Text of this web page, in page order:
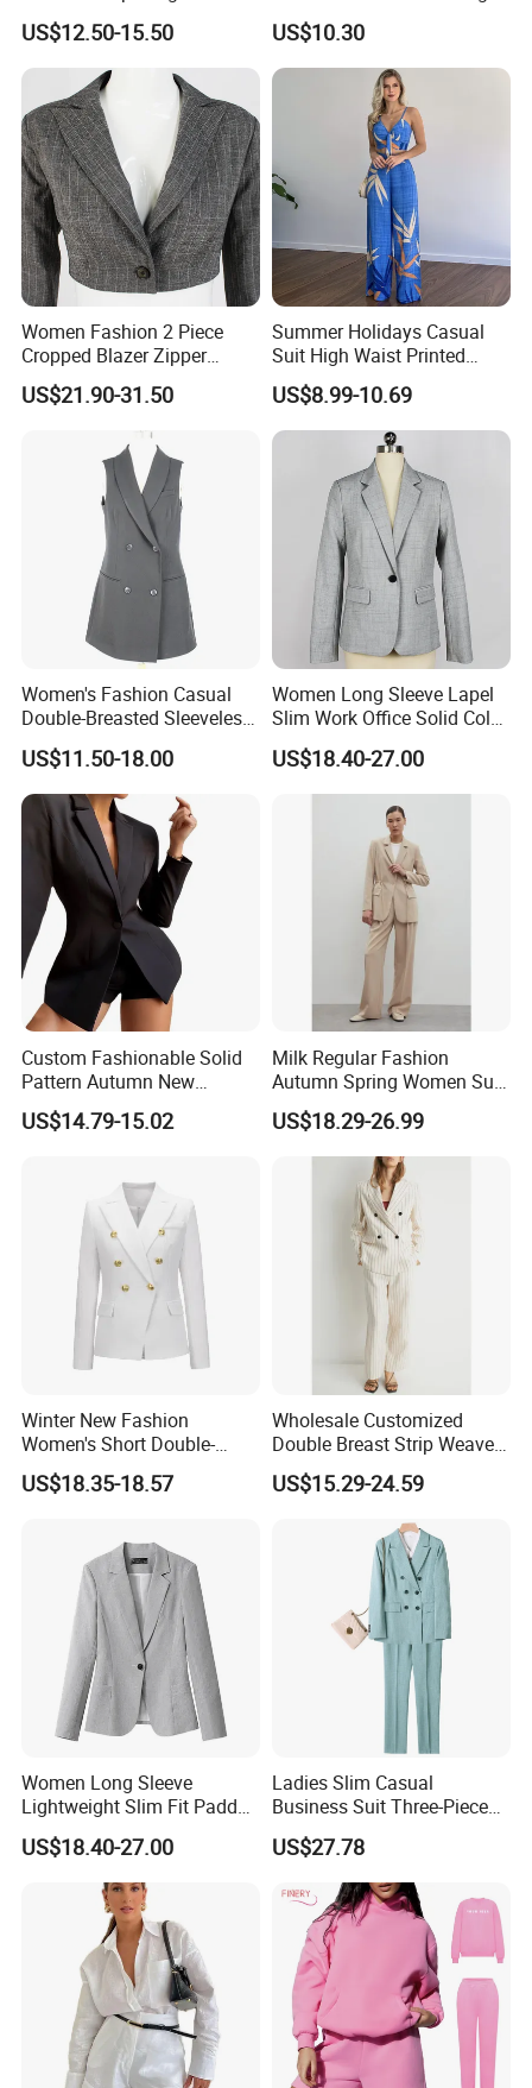
Length Mohair Blazer Blazer
Low MOQ
US$12.50-15.50
Sleeve Lapel Casual Office
Suit Jacket
US$10.30
Women Fashion 2 Piece
Cropped Blazer Zipper
Shorts Business Formal
Plaid Suit
US$21.90-31.50
Summer Holidays Casual
Suit High Waist Printed
Wide Leg Pants Short Vest
for Women
US$8.99-10.69
Women's Fashion Casual
Double-Breasted Sleeveless
Shawl Lapel Slim Fit
Waistcoat Blazer Vest
US$11.50-18.00
Women Long Sleeve Lapel
Slim Work Office Solid Color
Lightweight Suit Blazer
US$18.40-27.00
Custom Fashionable Solid
Pattern Autumn New
Fashion Suit Women Two-
Piece Suit
US$14.79-15.02
Milk Regular Fashion
Autumn Spring Women Suit
with Waist in Robe
US$18.29-26.99
Winter New Fashion
Women's Short Double-
Breasted Suit
US$18.35-18.57
Wholesale Customized
Double Breast Strip Weave
Blazer Suits for Woman
Official Wear with Pants
US$15.29-24.59
Women Long Sleeve
Lightweight Slim Fit Padded
Shoulder Business Office
Blazer Suit
US$18.40-27.00
Ladies Slim Casual
Business Suit Three-Piece
Suits
US$27.78